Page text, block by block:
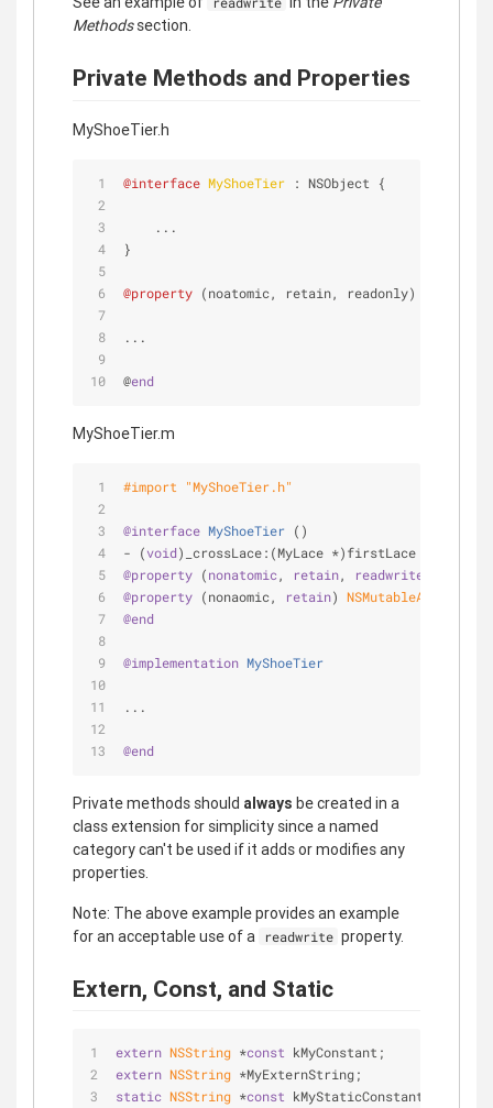
Methodssection.
Private Methods and Properties
MyShoeTier.h
@interface MyShoeTier : NSObject {
    ...
}
@property (noatomic, retain, readonly) MyShoe
...
@end
MyShoeTier.m
#import "MyShoeTier.h"
@interface MyShoeTier ()
- (void)_crossLace:(MyLace *)firstLace
@property (nonatomic, retain, readwrite
@property (nonaomic, retain) NSMutableArray
@end
@implementation MyShoeTier
...
@end
Private methods should always be created in a
class extension for simplicity since a named
category can't be used if it adds or modifies any
properties.
Note: The above example provides an example
for an acceptable use of a
readwrite property.
Extern, Const, and Static
extern NSString *const kMyConstant;
extern NSString *MyExternString;
static NSString *const kMyStaticConstant;